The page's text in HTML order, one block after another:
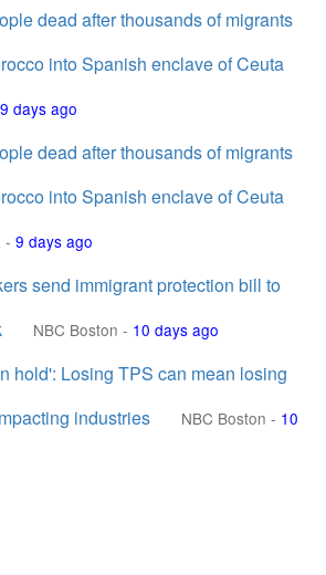
dead after thousands of migrants
into Spanish enclave of Ceuta
9 days ago
dead after thousands of migrants
into Spanish enclave of Ceuta
- 9 days ago
send immigrant protection bill to
NBC Boston - 10 days ago
hold': Losing TPS can mean losing
industries
NBC Boston - 10